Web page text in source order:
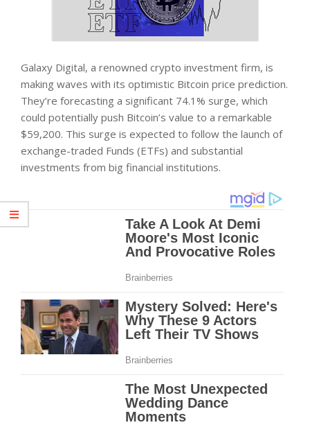
Galaxy Digital, a renowned crypto investment firm, is
making waves with its optimistic Bitcoin price prediction.
They’re forecasting a significant 74.1% surge, which
could potentially push Bitcoin’s value to a remarkable
$59,200. This surge is expected to follow the launch of
exchange-traded Funds (ETFs) and substantial
investments from big financial institutions.